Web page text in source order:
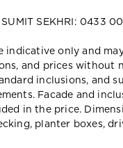
SEKHRI: 0433
indicative only and
and prices without
inclusions, and
Facade and
in the price.
planter boxes,